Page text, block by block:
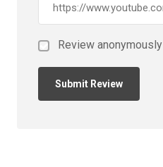
Review anonymously